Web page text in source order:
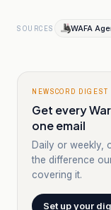
SOURCES WAFA
NEWSCORD DIGEST
Get every
one email
Daily or weekly,
the difference
covering it.
Set up your